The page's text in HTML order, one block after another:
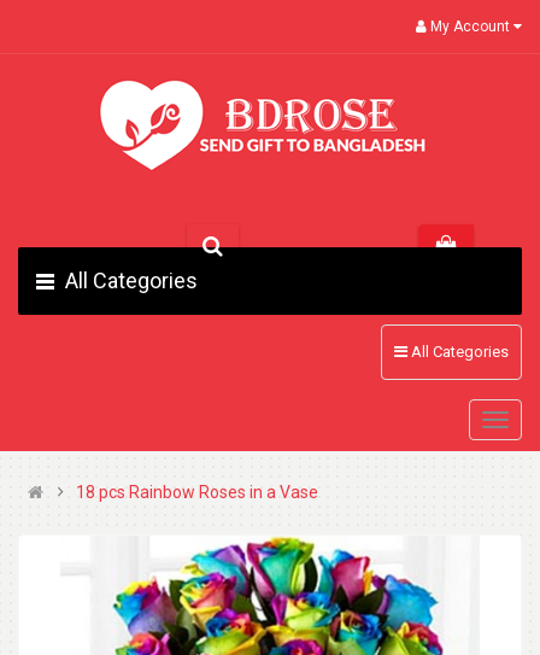
My Account
All Categories
All Categories
18 pcs Rainbow Roses in a Vase